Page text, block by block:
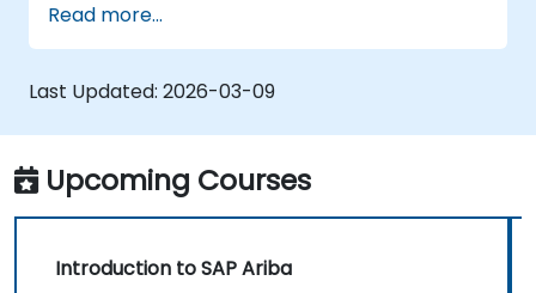
compliance processes.
Integrate SAP Ariba with existing ERP
systems for seamless operations.
Read more...
Last Updated: 2026-03-09
Upcoming Courses
Introduction to SAP Ariba